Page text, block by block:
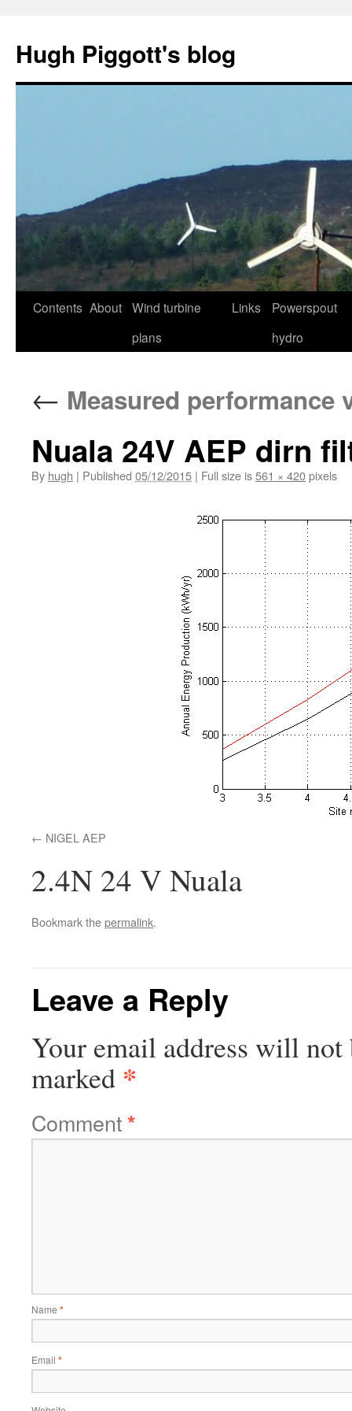
content
Hugh Piggott's blog
Contents About Wind turbine
plans
Links
Powerspout
hydro
← Measured
Nuala 24V AEP dirn
By hugh | Published 05/12/2015 | Full size is561 × 420pixels
NIGEL AEP
2.4N 24 V Nuala
Bookmark thepermalink.
Leave a Reply
Your email address will not
marked *
Comment*
Name *
Email *